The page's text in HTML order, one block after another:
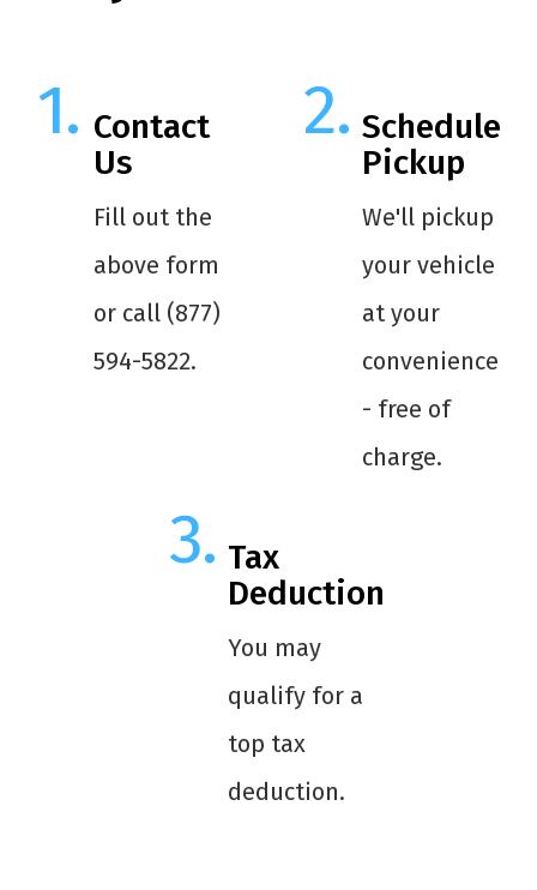
Contact
Us
Fill out the
above form
or call (877)
594-5822.
Schedule
Pickup
We'll pickup
your vehicle
at your
convenience
- free of
charge.
Tax
Deduction
You may
qualify for a
top tax
deduction.